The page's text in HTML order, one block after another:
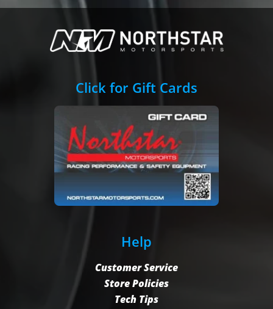
Click for Gift Cards
Help
Customer Service
Store Policies
Tech Tips